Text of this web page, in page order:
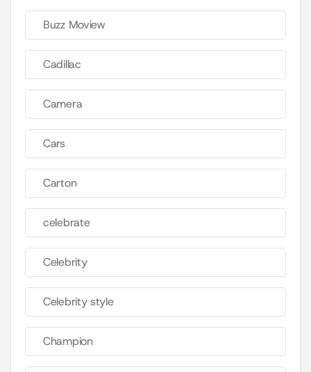
Buzz Moview
Cadillac
Camera
Cars
Carton
celebrate
Celebrity
Celebrity style
Champion